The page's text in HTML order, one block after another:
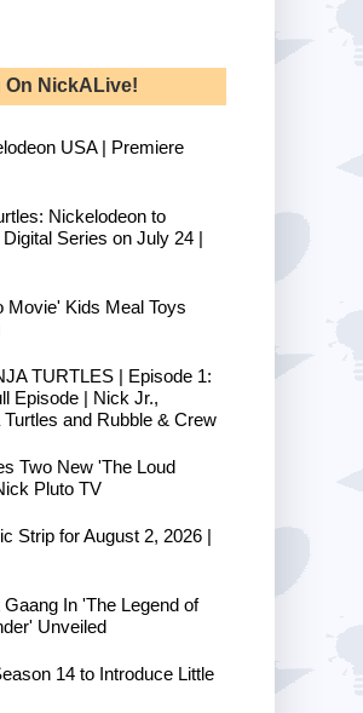
On NickALive!
USA | Premiere
Nickelodeon to
Series on July 24 |
Movie' Kids Meal Toys
TURTLES | Episode 1:
Episode | Nick Jr.,
and Rubble & Crew
Two New 'The Loud
Pluto TV
Strip for August 2, 2026 |
In 'The Legend of
Unveiled
14 to Introduce Little